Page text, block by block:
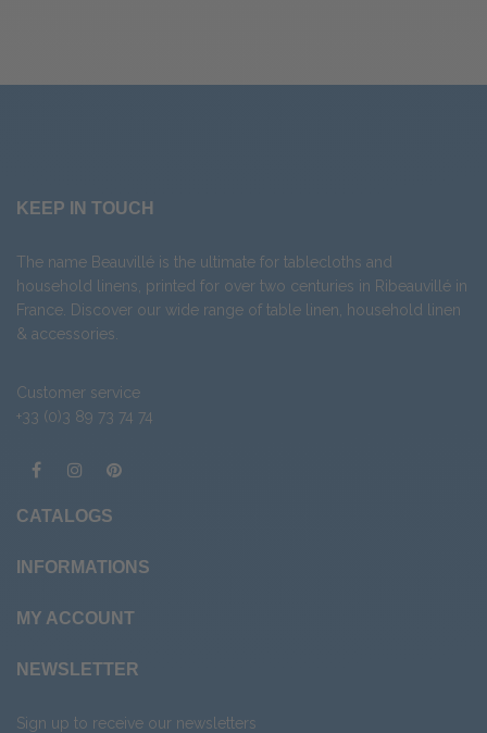
KEEP IN TOUCH
The name Beauvillé is the ultimate for tablecloths and
household linens, printed for over two centuries in Ribeauvillé in
France. Discover our wide range of table linen, household linen
& accessories.
Customer service
+33 (0)3 89 73 74 74
CATALOGS
INFORMATIONS
MY ACCOUNT
NEWSLETTER
Sign up to receive our newsletters